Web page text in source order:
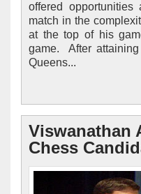
offered
match in the
at the top of his
game. After
Queens...
Viswanathan
Chess